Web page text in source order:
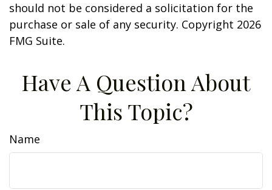
should not be considered a solicitation for the
purchase or sale of any security. Copyright 2026
FMG Suite.
Have A Question About
This Topic?
Name